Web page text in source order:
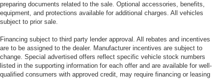
preparing documents related to the sale. Optional accessories, benefits,
equipment, and protections available for additional charges. All vehicles
subject to prior sale.
Financing subject to third party lender approval. All rebates and incentives
are to be assigned to the dealer. Manufacturer incentives are subject to
change. Special advertised offers reflect specific vehicle stock numbers
listed in the supporting information for each offer and are available for well-
qualified consumers with approved credit, may require financing or leasing